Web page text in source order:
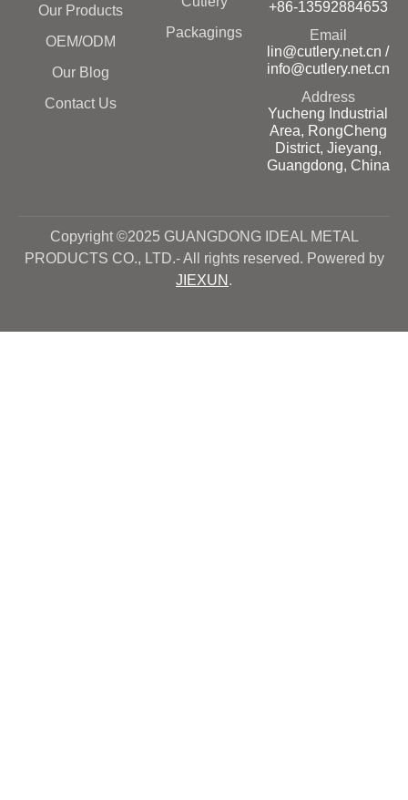
Our Products
OEM/ODM
Our Blog
Contact Us
Packagings
+86-13592884653
Email
lin@cutlery.net.cn /
info@cutlery.net.cn
Address
Yucheng Industrial
Area, RongCheng
District, Jieyang,
Guangdong, China
Copyright ©2025 GUANGDONG IDEAL METAL
PRODUCTS CO., LTD.- All rights reserved. Powered by
JIEXUN .